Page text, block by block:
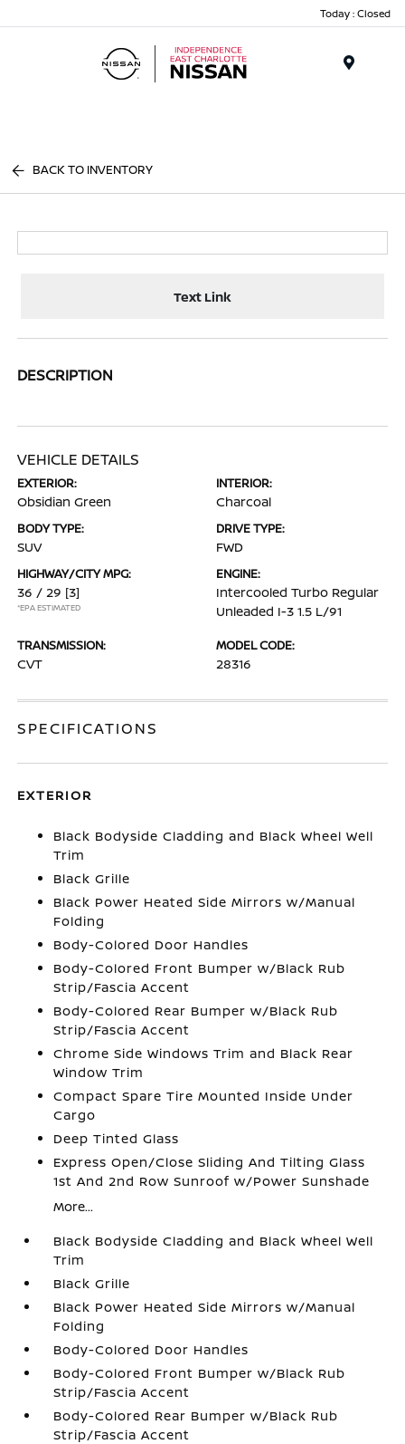
Today : Closed
BACK TO INVENTORY
Text Link
DESCRIPTION
VEHICLE DETAILS
EXTERIOR:
Obsidian Green
INTERIOR:
Charcoal
BODY TYPE:
SUV
DRIVE TYPE:
FWD
HIGHWAY/CITY MPG:
36 / 29 [3]
*EPA ESTIMATED
ENGINE:
Intercooled Turbo Regular
Unleaded I-3 1.5 L/91
TRANSMISSION:
CVT
MODEL CODE:
28316
SPECIFICATIONS
EXTERIOR
Black Bodyside Cladding and Black Wheel Well
Trim
Black Grille
Black Power Heated Side Mirrors w/Manual
Folding
Body-Colored Door Handles
Body-Colored Front Bumper w/Black Rub
Strip/Fascia Accent
Body-Colored Rear Bumper w/Black Rub
Strip/Fascia Accent
Chrome Side Windows Trim and Black Rear
Window Trim
Compact Spare Tire Mounted Inside Under
Cargo
Deep Tinted Glass
Express Open/Close Sliding And Tilting Glass
1st And 2nd Row Sunroof w/Power Sunshade
More...
Black Bodyside Cladding and Black Wheel Well
Trim
Black Grille
Black Power Heated Side Mirrors w/Manual
Folding
Body-Colored Door Handles
Body-Colored Front Bumper w/Black Rub
Strip/Fascia Accent
Body-Colored Rear Bumper w/Black Rub
Strip/Fascia Accent